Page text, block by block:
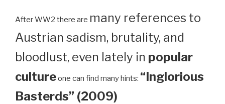
After WW2 there are many references to
Austrian sadism, brutality, and
bloodlust, even lately in popular
cultureone can find many hints: “Inglorious
Basterds” (2009)